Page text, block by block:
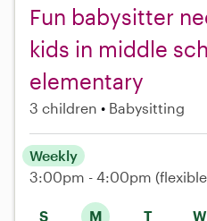
Fun babysitter
kids in middle
elementary
3 children Babysitting
S M T W
Weekly
3:00pm - 4:00pm